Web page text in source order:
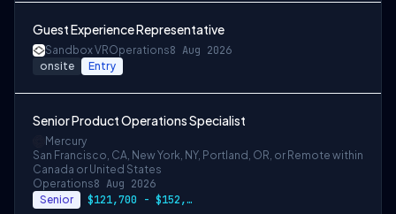
Guest Experience Representative
Sandbox VROperations8 Aug 2026
onsite Entry
Senior Product Operations Specialist
Mercury
San Francisco, CA, New York, NY, Portland, OR, or Remote within
Canada or United States
Operations8 Aug 2026
Senior $121,700 - $152,100